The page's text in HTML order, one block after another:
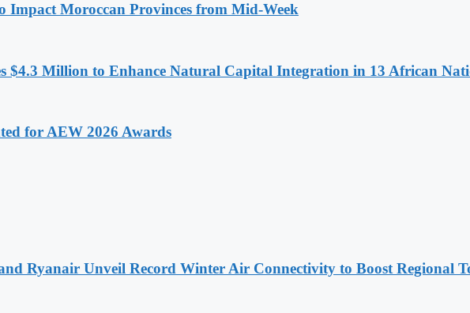
Impact Moroccan Provinces from Mid-Week
$4.3 Million to Enhance Natural Capital Integration in 13 African
for AEW 2026 Awards
Ryanair Unveil Record Winter Air Connectivity to Boost Regional